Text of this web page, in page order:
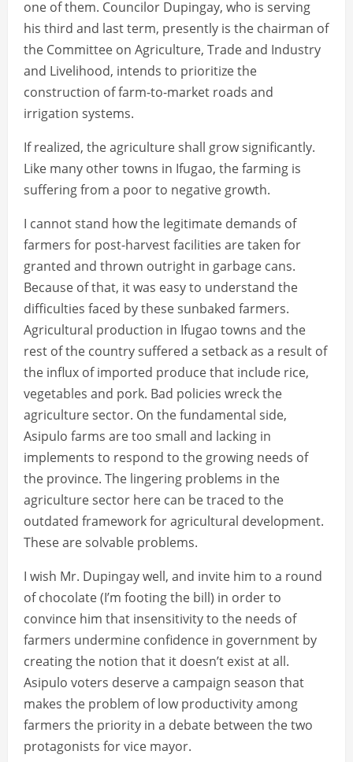
one of them. Councilor Dupingay, who is serving
his third and last term, presently is the chairman of
the Committee on Agriculture, Trade and Industry
and Livelihood, intends to prioritize the
construction of farm-to-market roads and
irrigation systems.
If realized, the agriculture shall grow significantly.
Like many other towns in Ifugao, the farming is
suffering from a poor to negative growth.
I cannot stand how the legitimate demands of
farmers for post-harvest facilities are taken for
granted and thrown outright in garbage cans.
Because of that, it was easy to understand the
difficulties faced by these sunbaked farmers.
Agricultural production in Ifugao towns and the
rest of the country suffered a setback as a result of
the influx of imported produce that include rice,
vegetables and pork. Bad policies wreck the
agriculture sector. On the fundamental side,
Asipulo farms are too small and lacking in
implements to respond to the growing needs of
the province. The lingering problems in the
agriculture sector here can be traced to the
outdated framework for agricultural development.
These are solvable problems.
I wish Mr. Dupingay well, and invite him to a round
of chocolate (I’m footing the bill) in order to
convince him that insensitivity to the needs of
farmers undermine confidence in government by
creating the notion that it doesn’t exist at all.
Asipulo voters deserve a campaign season that
makes the problem of low productivity among
farmers the priority in a debate between the two
protagonists for vice mayor.